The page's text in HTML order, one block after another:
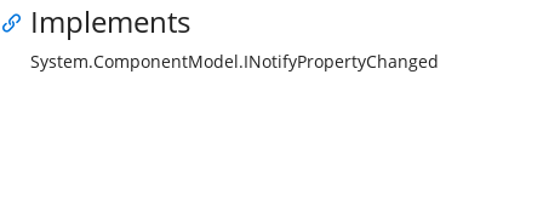
Implements
System.ComponentModel.INotifyPropertyChanged